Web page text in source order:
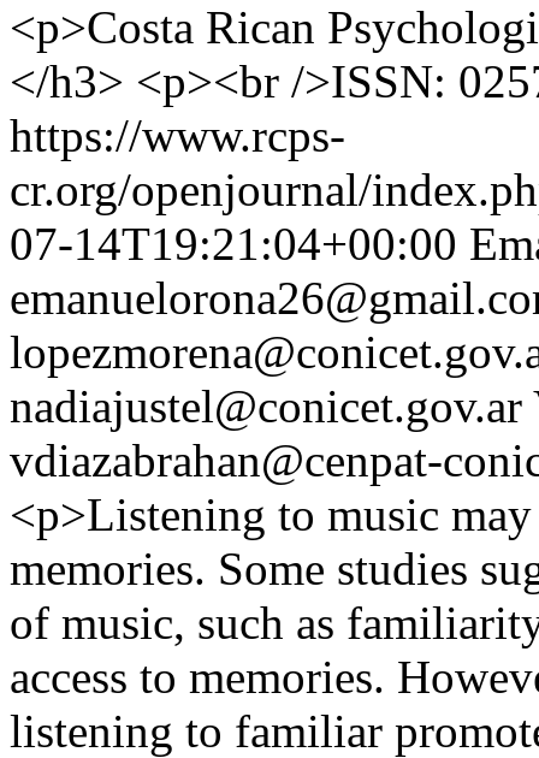
<p>Costa Rican
</h3> <p><br />ISSN:
https://www.rcps-
cr.org/openjournal/
07-14T19:21:04+00:00
nadiajustel@conicet.gov.ar
vdiazabrahan@cenpat-
<p>Listening to music
memories. Some studies
of music, such as
access to memories.
listening to familiar